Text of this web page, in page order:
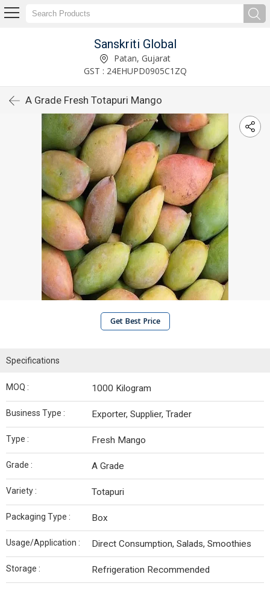
Sanskriti Global
Patan, Gujarat
GST : 24EHUPD0905C1ZQ
A Grade Fresh Totapuri Mango
Get Best Price
Specifications
MOQ : 1000 Kilogram
Business Type : Exporter, Supplier, Trader
Type : Fresh Mango
Grade : A Grade
Variety : Totapuri
Packaging Type : Box
Usage/Application : Direct Consumption, Salads, Smoothies
Storage : Refrigeration Recommended